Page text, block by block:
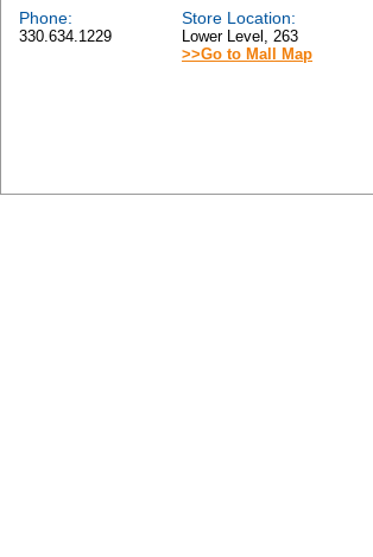
Phone:
330.634.1229
Store Location:
Lower Level, 263
>>Go to Mall Map